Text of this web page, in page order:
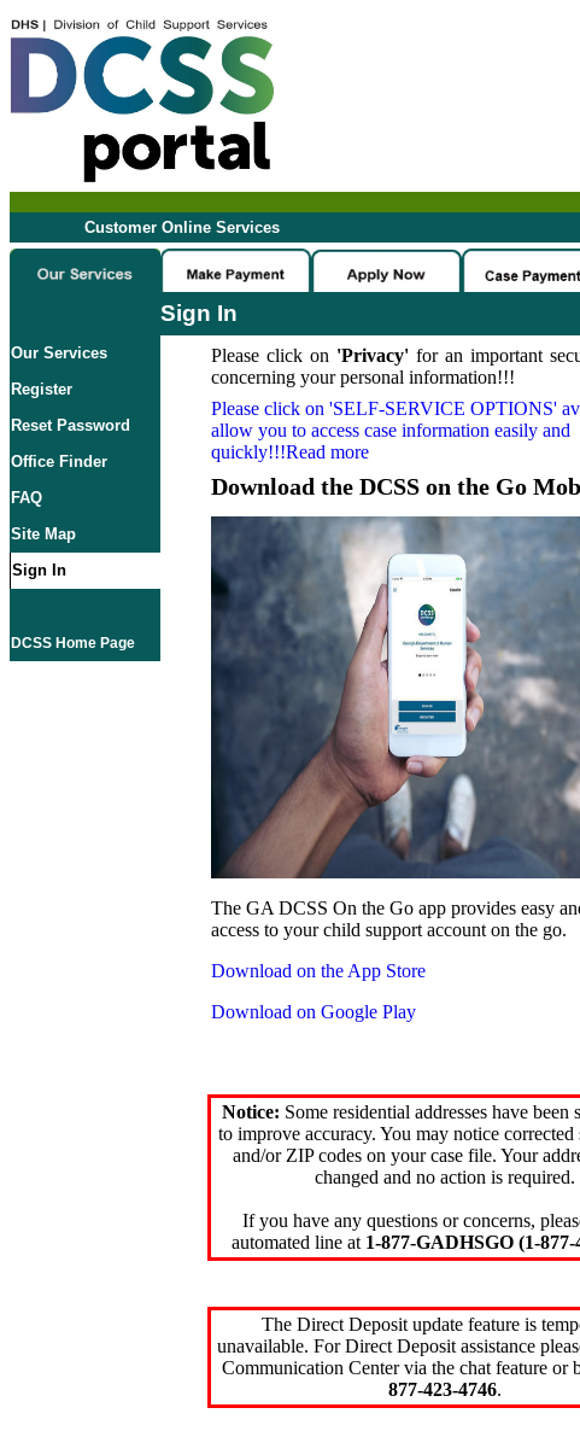
Customer Online Services
Sign In
Our Services
Register
Reset Password
Office Finder
FAQ
Site Map
Sign In
DCSS Home Page
Please click on 'Privacy'for an important
concerning your personal information!!!
Please click on 'SELF-SERVICE OPTIONS'
allow you to access case information easily and
quickly!!!Read more
Download the DCSS on the Go
The GA DCSS On the Go app provides easy
access to your child support account on the go.
Download on the App Store
Download on Google Play
Notice: Some residential addresses have been
to improve accuracy. You may notice corrected
and/or ZIP codes on your case file. Your
changed and no action is required.
If you have any questions or concerns,
automated line at 1-877-GADHSGO (1-877-
The Direct Deposit update feature is
unavailable. For Direct Deposit assistance
Communication Center via the chat feature or
877-423-4746.